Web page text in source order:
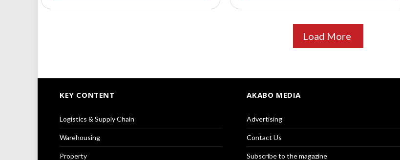
Load More
KEY CONTENT
Logistics & Supply Chain
Warehousing
Property
AKABO MEDIA
Advertising
Contact Us
Subscribe to the magazine